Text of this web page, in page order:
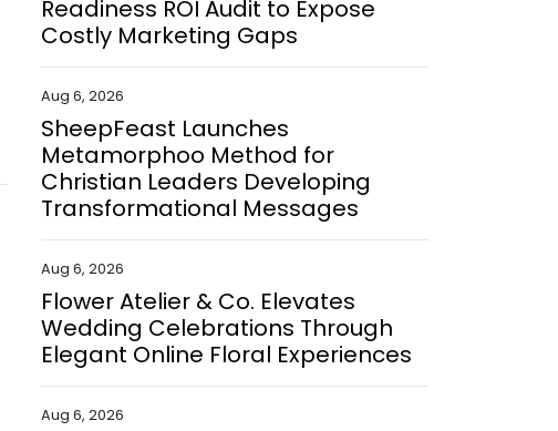
Readiness ROI Audit to Expose
Costly Marketing Gaps
Aug 6, 2026
SheepFeast Launches
Metamorphoo Method for
Christian Leaders Developing
Transformational Messages
Aug 6, 2026
Flower Atelier & Co. Elevates
Wedding Celebrations Through
Elegant Online Floral Experiences
Aug 6, 2026